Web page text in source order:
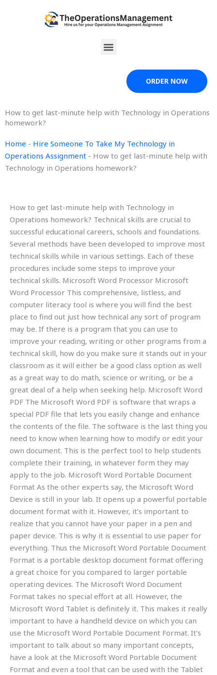
Menu
ORDER NOW
How to get last-minute help with Technology in Operations
homework?
Home - Hire Someone To Take My Technology in
Operations Assignment - How to get last-minute help with
Technology in Operations homework?
How to get last-minute help with Technology in
Operations homework? Technical skills are crucial to
successful educational careers, schools and foundations.
Several methods have been developed to improve most
technical skills while in various settings. Each of these
procedures include some steps to improve your
technical skills. Microsoft Word Processor Microsoft
Word Processor This comprehensive, listless, and
computer literacy tool is where you will find the best
place to find out just how technical any sort of program
may be. If there is a program that you can use to
improve your reading, writing or other programs from a
technical skill, how do you make sure it stands out in your
classroom as it will either be a good class option as well
as a great way to do math, science or writing, or be a
great deal of a help when seeking help. Microsoft Word
PDF The Microsoft Word PDF is software that wraps a
special PDF file that lets you easily change and enhance
the contents of the file. The software is the last thing you
need to know when learning how to modify or edit your
own document. This is the perfect tool to help students
complete their training, in whatever form they may
apply to the job. Microsoft Word Portable Document
Format As the other experts say, the Microsoft Word
Device is still in your lab. It opens up a powerful portable
document format with it. However, it’s important to
realize that you cannot have your paper in a pen and
paper device. This is why it is essential to use paper for
everything. Thus the Microsoft Word Portable Document
Format is a portable desktop document format offering
a great choice for you compared to larger portable
operating devices. The Microsoft Word Document
Format takes no special effort at all. However, the
Microsoft Word Tablet is definitely it. This makes it really
important to have a handheld device on which you can
use the Microsoft Word Portable Document Format. It’s
important to talk about so many important concepts,
have a look at the Microsoft Word Portable Document
Format and even a tool that can be used with the Tablet